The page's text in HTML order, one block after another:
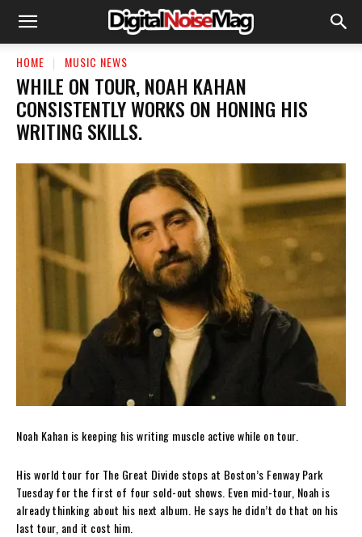
HOME MUSIC NEWS
​WHILE ON TOUR, NOAH KAHAN
CONSISTENTLY WORKS ON HONING HIS
WRITING SKILLS.
Noah Kahan is keeping his writing muscle active while on tour.
His world tour for The Great Divide stops at Boston’s Fenway Park
Tuesday for the first of four sold-out shows. Even mid-tour, Noah is
already thinking about his next album. He says he didn’t do that on his
last tour, and it cost him.